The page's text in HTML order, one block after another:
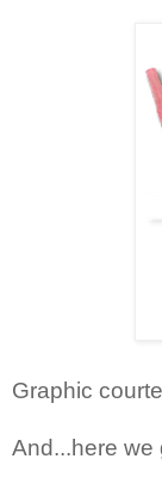
Graphic
And...here we